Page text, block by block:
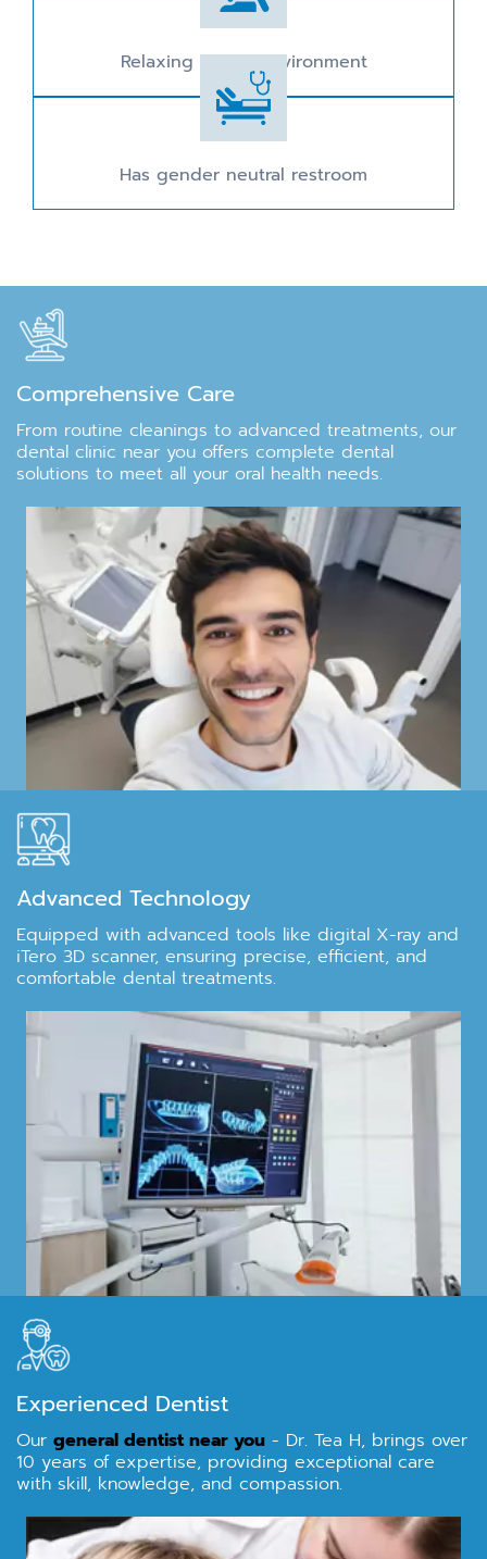
Relaxing dental environment
Has gender neutral restroom
Comprehensive Care
From routine cleanings to advanced treatments, our
dental clinic near you offers complete dental
solutions to meet all your oral health needs.
Advanced Technology
Equipped with advanced tools like digital X-ray and
iTero 3D scanner, ensuring precise, efficient, and
comfortable dental treatments.
Experienced Dentist
Our general dentist near you - Dr. Tea H, brings over
10 years of expertise, providing exceptional care
with skill, knowledge, and compassion.